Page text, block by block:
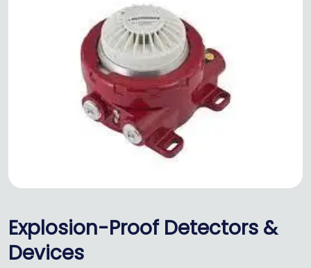
Explosion-Proof Detectors &
Devices